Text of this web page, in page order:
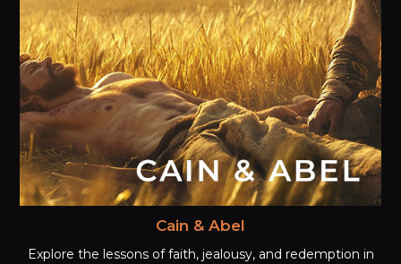
Cain & Abel
Explore the lessons of faith, jealousy, and redemption in